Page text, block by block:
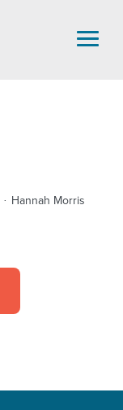
Hannah Morris